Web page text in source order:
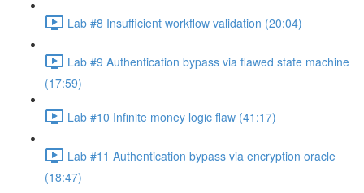
Lab #8 Insufficient workflow validation (20:04)
Lab #9 Authentication bypass via flawed state machine
(17:59)
Lab #10 Infinite money logic flaw (41:17)
Lab #11 Authentication bypass via encryption oracle
(18:47)